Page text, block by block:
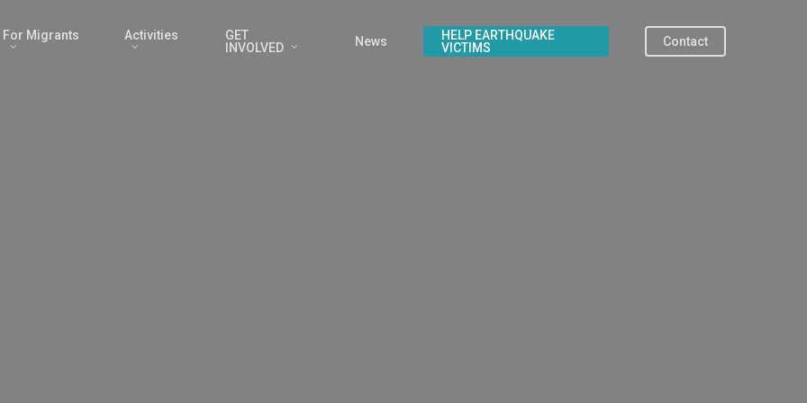
For Migrants Activities
GET
INVOLVED
News
HELP EARTHQUAKE
VICTIMS
Contact